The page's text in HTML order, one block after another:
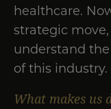
healthcare.
strategic
understand
of this industry.
What makes us